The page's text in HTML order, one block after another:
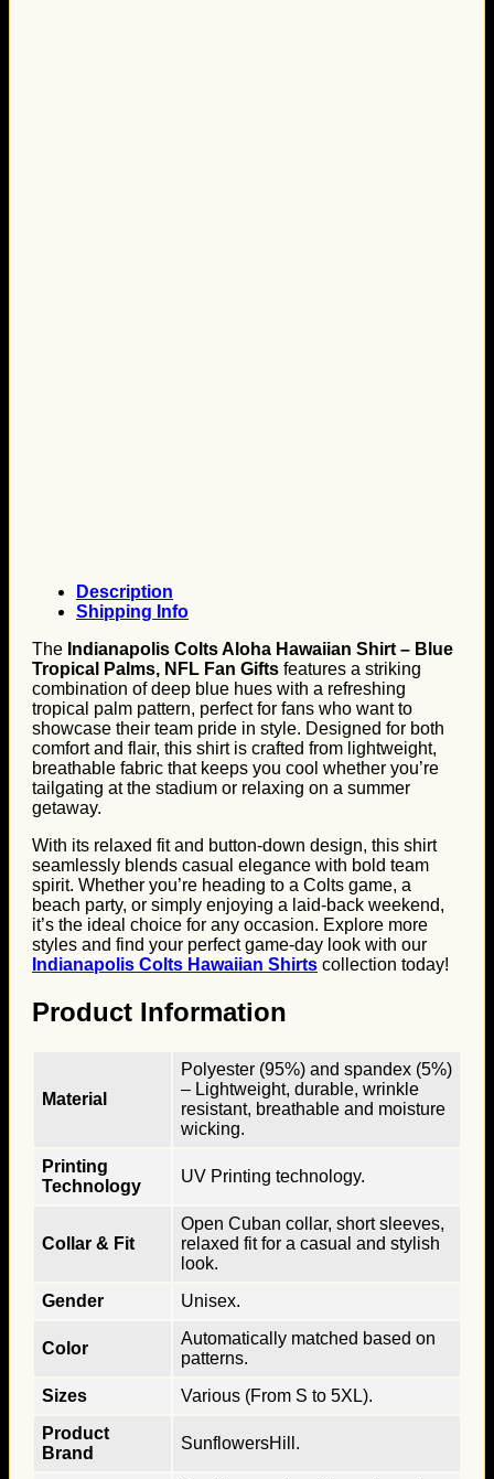
Description
Shipping Info
The Indianapolis Colts Aloha Hawaiian Shirt – Blue
Tropical Palms, NFL Fan Gifts features a striking
combination of deep blue hues with a refreshing
tropical palm pattern, perfect for fans who want to
showcase their team pride in style. Designed for both
comfort and flair, this shirt is crafted from lightweight,
breathable fabric that keeps you cool whether you’re
tailgating at the stadium or relaxing on a summer
getaway.
With its relaxed fit and button-down design, this shirt
seamlessly blends casual elegance with bold team
spirit. Whether you’re heading to a Colts game, a
beach party, or simply enjoying a laid-back weekend,
it’s the ideal choice for any occasion. Explore more
styles and find your perfect game-day look with our
Indianapolis Colts Hawaiian Shirts collection today!
Product Information
Material
Polyester (95%) and spandex (5%)
– Lightweight, durable, wrinkle
resistant, breathable and moisture
wicking.
Printing
Technology
UV Printing technology.
Collar & Fit
Open Cuban collar, short sleeves,
relaxed fit for a casual and stylish
look.
Gender
Unisex.
Color
Automatically matched based on
patterns.
Sizes
Various (From S to 5XL).
Product
Brand
SunflowersHill.